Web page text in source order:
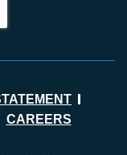
CAREERS